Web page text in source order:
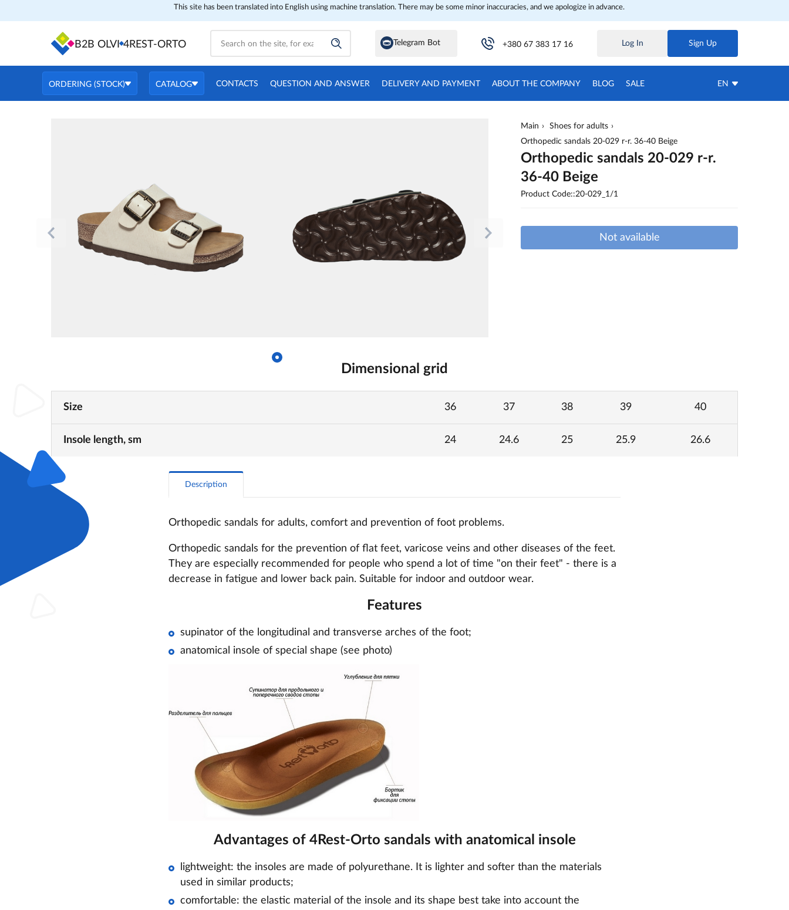
This site has been translated into English using machine translation. There may be some minor inaccuracies, and we apologize in advance.
B2B OLVI 4REST-ORTO Telegram Bot +380 67 383 17 16 Log In Sign Up
ORDERING (STOCK) CATALOG CONTACTS QUESTION AND ANSWER DELIVERY AND PAYMENT ABOUT THE COMPANY BLOG SALE EN
Main
Shoes for adults
Orthopedic sandals 20-029 r-r. 36-40 Beige
Orthopedic sandals 20-029 r-r.
36-40 Beige
Product Code::20-029_1/1
Not available
Dimensional grid
Size 36 37 38 39 40
Insole length, sm 24 24.6 25 25.9 26.6
Description
Orthopedic sandals for adults, comfort and prevention of foot problems.
Orthopedic sandals for the prevention of flat feet, varicose veins and other diseases of the feet.
They are especially recommended for people who spend a lot of time "on their feet" - there is a
decrease in fatigue and lower back pain. Suitable for indoor and outdoor wear.
Features
supinator of the longitudinal and transverse arches of the foot;
anatomical insole of special shape (see photo)
Advantages of 4Rest-Orto sandals with anatomical insole
lightweight: the insoles are made of polyurethane. It is lighter and softer than the materials
used in similar products;
comfortable: the elastic material of the insole and its shape best take into account the